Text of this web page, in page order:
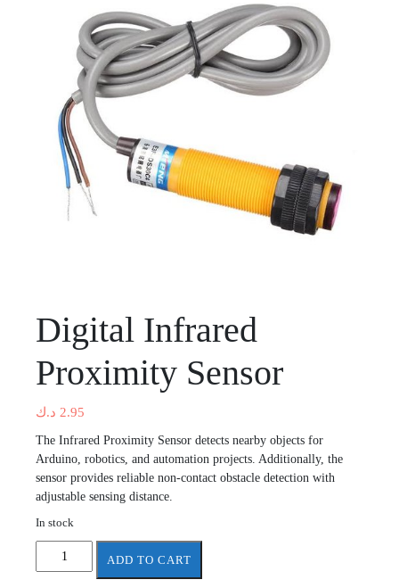
Digital Infrared
Proximity Sensor
2.95 د.ك
The Infrared Proximity Sensor detects nearby objects for
Arduino, robotics, and automation projects. Additionally, the
sensor provides reliable non-contact obstacle detection with
adjustable sensing distance.
In stock
Digital
ADD TO CART